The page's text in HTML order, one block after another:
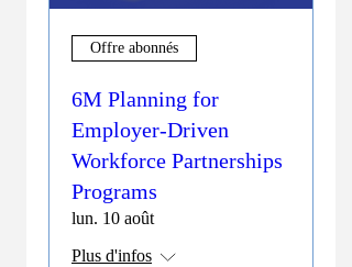
Offre abonnés
6M Planning for
Employer-Driven
Workforce Partnerships
Programs
lun. 10 août
Plus d'infos